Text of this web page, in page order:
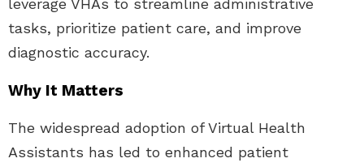
leverage VHAs to streamline administrative
tasks, prioritize patient care, and improve
diagnostic accuracy.
Why It Matters
The widespread adoption of Virtual Health
Assistants has led to enhanced patient